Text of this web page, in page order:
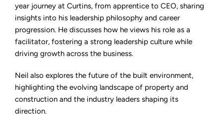
year journey at Curtins, from apprentice to CEO, sharing
insights into his leadership philosophy and career
progression. He discusses how he views his role as a
facilitator, fostering a strong leadership culture while
driving growth across the business.
Neil also explores the future of the built environment,
highlighting the evolving landscape of property and
construction and the industry leaders shaping its
direction.